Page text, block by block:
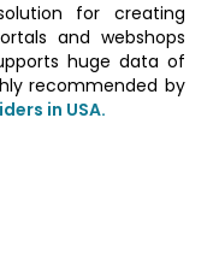
for creating
and webshops
huge data of
recommended by
in USA.